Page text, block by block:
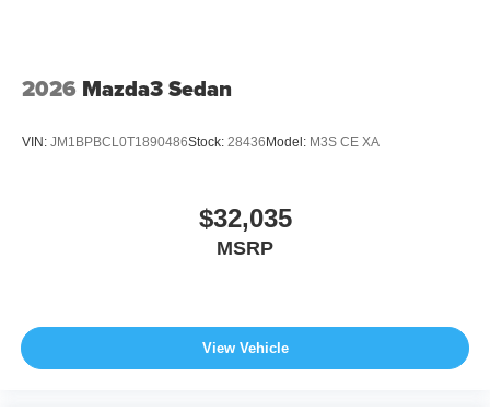
2026 Mazda3 Sedan
VIN: JM1BPBCL0T1890486Stock: 28436 Model: M3S CE XA
$32,035
MSRP
View Vehicle